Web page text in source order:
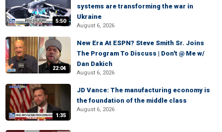
5:50
systems are transforming the war in
Ukraine
August 6, 2026
22:04
New Era At ESPN? Steve Smith Sr. Joins
The Program To Discuss | Don't @ Me w/
Dan Dakich
August 6, 2026
1:35
JD Vance: The manufacturing economy is
the foundation of the middle class
August 6, 2026